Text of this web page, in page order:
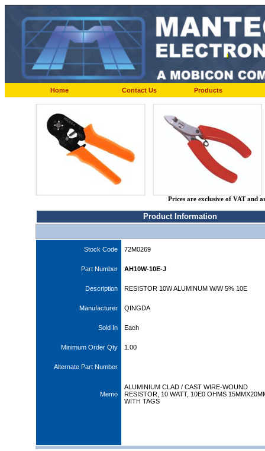
Home Contact Us Products
Prices are exclusive of VAT and
Product Information
Stock Code 72M0269
Part Number AH10W-10E-J
Description RESISTOR 10W ALUMINUM W/W 5% 10E
Manufacturer QINGDA
Sold In Each
Minimum Order Qty 1.00
Alternate Part Number
Memo
ALUMINIUM CLAD / CAST WIRE-WOUND
RESISTOR, 10 WATT, 10E0 OHMS
WITH TAGS